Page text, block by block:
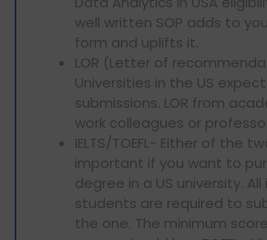
well written SOP adds to
form and uplifts it.
LOR (Letter of
Universities in the US expect
submissions. LOR from
work colleagues or
IELTS/TOEFL- Either of the
important if you want to
degree in a US university.
students are required to
the one. The minimum